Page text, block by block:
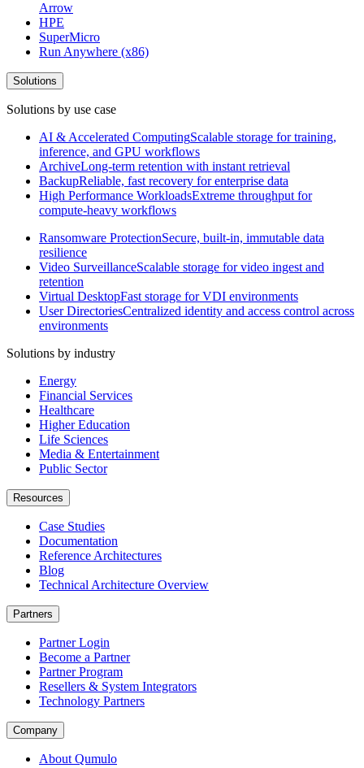
Arrow
HPE
SuperMicro
Run Anywhere (x86)
Solutions
Solutions by use case
AI & Accelerated ComputingScalable storage for training,
inference, and GPU workflows
ArchiveLong-term retention with instant retrieval
BackupReliable, fast recovery for enterprise data
High Performance WorkloadsExtreme throughput for
compute-heavy workflows
Ransomware ProtectionSecure, built-in, immutable data
resilience
Video SurveillanceScalable storage for video ingest and
retention
Virtual DesktopFast storage for VDI environments
User DirectoriesCentralized identity and access control across
environments
Solutions by industry
Energy
Financial Services
Healthcare
Higher Education
Life Sciences
Media & Entertainment
Public Sector
Resources
Case Studies
Documentation
Reference Architectures
Blog
Technical Architecture Overview
Partners
Partner Login
Become a Partner
Partner Program
Resellers & System Integrators
Technology Partners
Company
About Qumulo